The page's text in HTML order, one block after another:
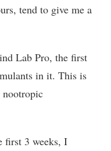
tend to give me a
Lab Pro, the first
in it. This is
first 3 weeks, I